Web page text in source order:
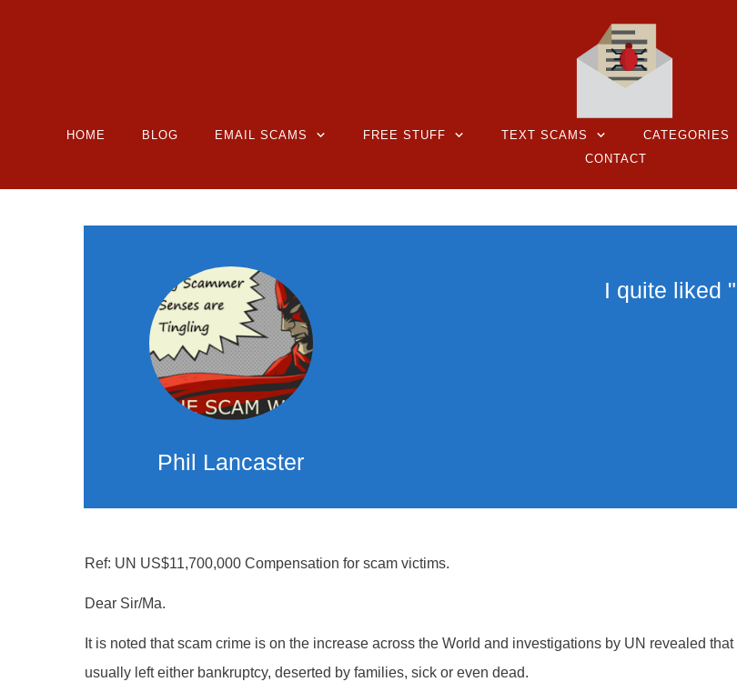
HOME BLOG EMAIL SCAMS FREE STUFF TEXT SCAMS CATEGORIES
CONTACT
Phil Lancaster
I quite liked
Ref: UN US$11,700,000 Compensation for scam victims.
Dear Sir/Ma.
It is noted that scam crime is on the increase across the World and investigations by UN revealed
usually left either bankruptcy, deserted by families, sick or even dead.